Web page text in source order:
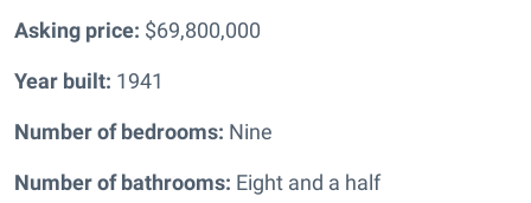
Asking price: $69,800,000
Year built: 1941
Number of bedrooms: Nine
Number of bathrooms: Eight and a half